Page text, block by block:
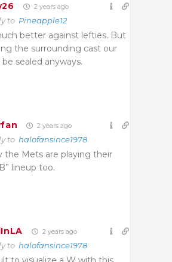
2 years ago
to Pineapple12
better against lefties. But
the surrounding cast our
sealed anyways.
2 years ago
to halofansince1978
the Mets are playing their
lineup too.
2 years ago
to halofansince1978